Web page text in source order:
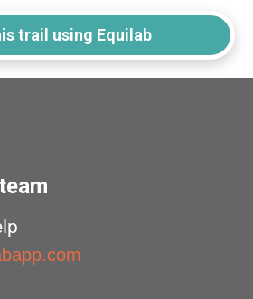
trail using Equilab